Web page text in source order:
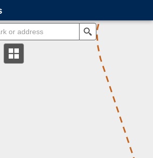
Search